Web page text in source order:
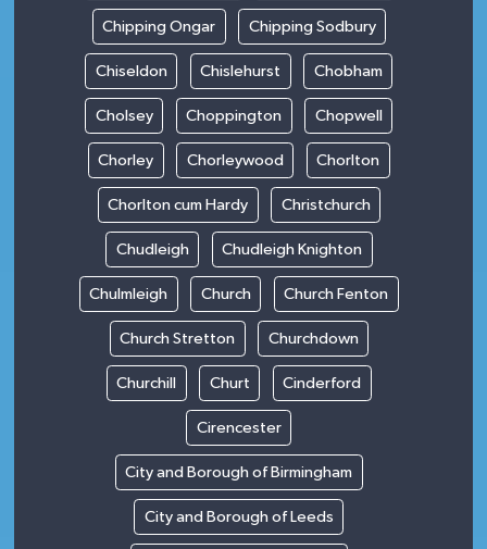
Chipping Ongar Chipping Sodbury
Chiseldon Chislehurst Chobham
Cholsey Choppington Chopwell
Chorley Chorleywood Chorlton
Chorlton cum Hardy Christchurch
Chudleigh Chudleigh Knighton
Chulmleigh Church Church Fenton
Church Stretton Churchdown
Churchill Churt Cinderford
Cirencester
City and Borough of Birmingham
City and Borough of Leeds